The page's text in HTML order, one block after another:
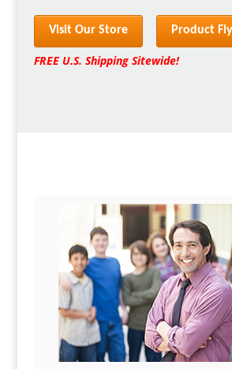
Visit Our Store Product
FREE U.S. Shipping Sitewide!